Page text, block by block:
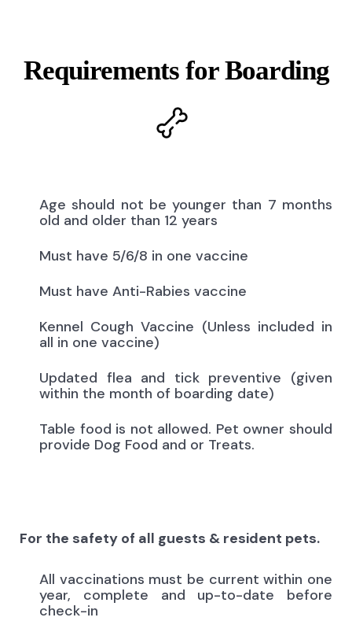
Requirements for Boarding
Age should not be younger than 7 months
old and older than 12 years
Must have 5/6/8 in one vaccine
Must have Anti-Rabies vaccine
Kennel Cough Vaccine (Unless included in
all in one vaccine)
Updated flea and tick preventive (given
within the month of boarding date)
Table food is not allowed. Pet owner should
provide Dog Food and or Treats.
For the safety of all guests & resident pets.
All vaccinations must be current within one
year, complete and up-to-date before
check-in